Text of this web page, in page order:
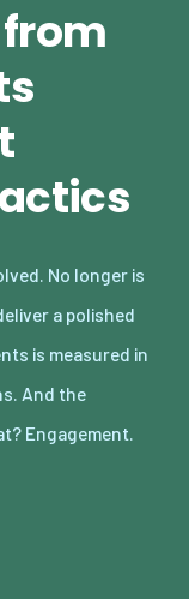
from
No longer is
a polished
is measured in
And the
Engagement.